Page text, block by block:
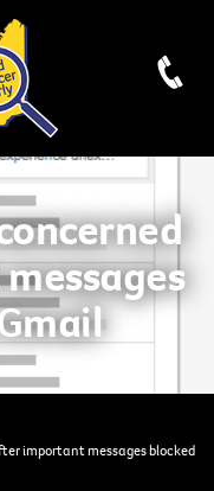
important messages blocked